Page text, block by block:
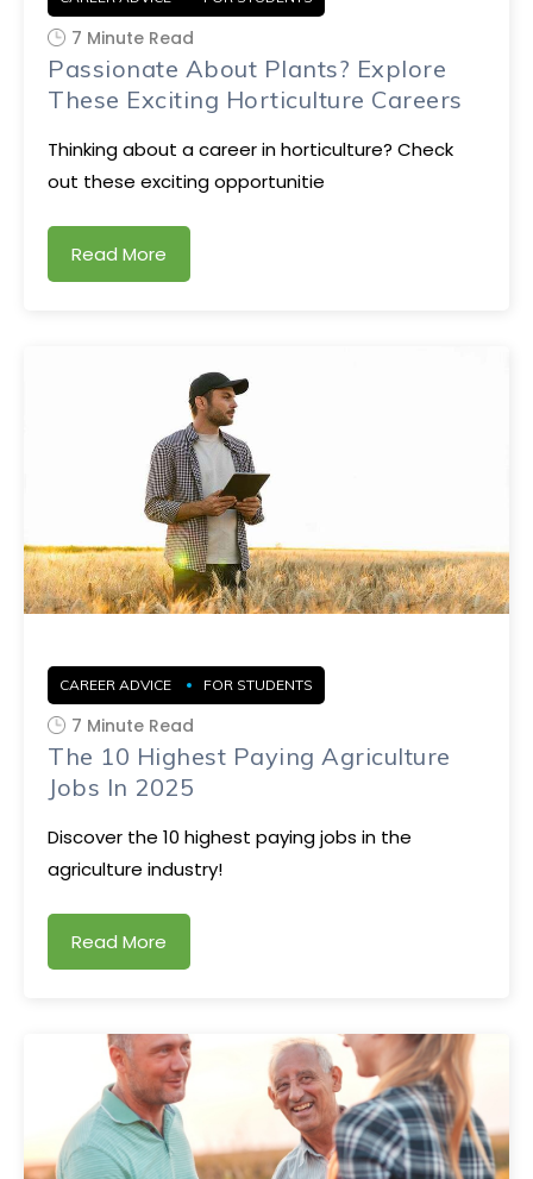
7 Minute Read
Passionate About Plants? Explore
These Exciting Horticulture Careers
Thinking about a career in horticulture? Check
out these exciting opportunitie
Read More
CAREER ADVICE FOR STUDENTS
7 Minute Read
The 10 Highest Paying Agriculture
Jobs In 2025
Discover the 10 highest paying jobs in the
agriculture industry!
Read More